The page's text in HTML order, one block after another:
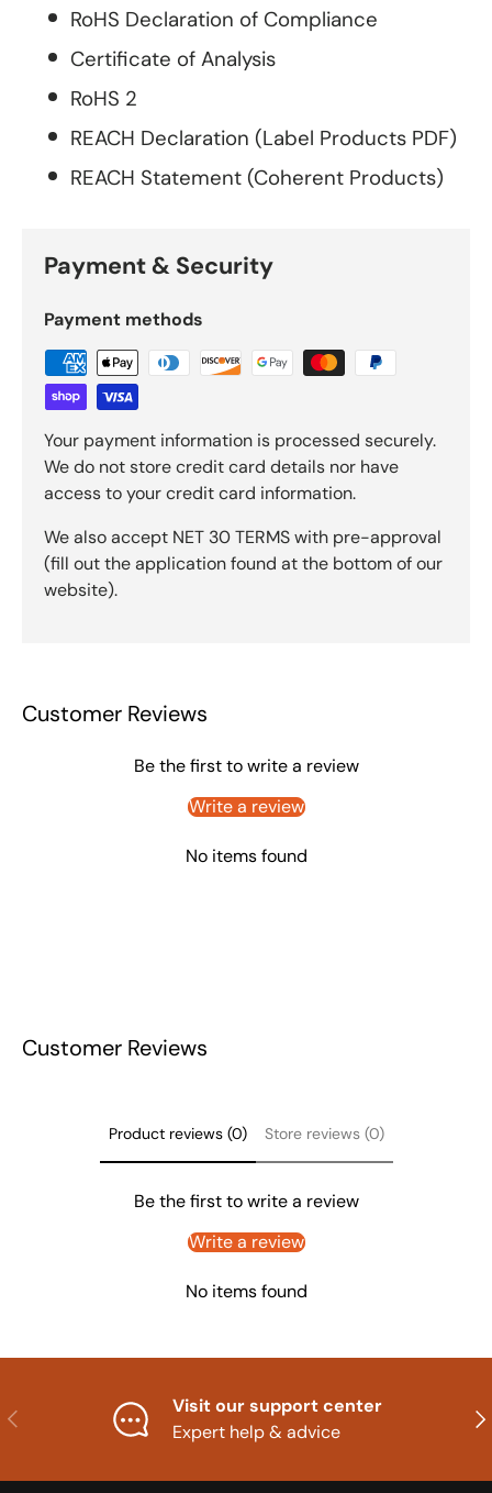
RoHS Declaration of Compliance
Certificate of Analysis
RoHS 2
REACH Declaration (Label Products PDF)
REACH Statement (Coherent Products)
Payment & Security
Payment methods
Your payment information is processed securely.
We do not store credit card details nor have
access to your credit card information.
We also accept NET 30 TERMS with pre-approval
(fill out the application found at the bottom of our
website).
Customer Reviews
Be the first to write a review
Write a review
No items found
Customer Reviews
Product reviews (0) Store reviews (0)
Be the first to write a review
Write a review
No items found
Previous
Visit our support center
Expert help & advice